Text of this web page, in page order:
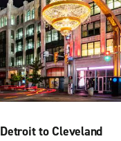
Detroit to Cleveland